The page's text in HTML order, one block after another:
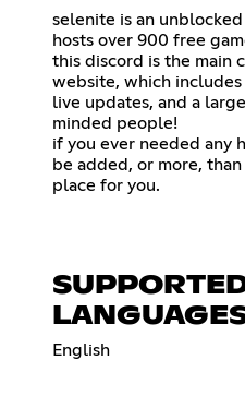
selenite is an
hosts over 900 free
this discord is the main
website, which
live updates, and a
minded people!
if you ever needed any
be added, or more,
place for you.
English